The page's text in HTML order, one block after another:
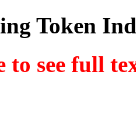
Token
to see full